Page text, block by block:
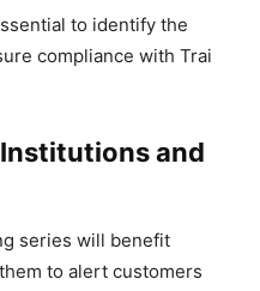
to identify the
compliance with Trai
and
series will benefit
to alert customers